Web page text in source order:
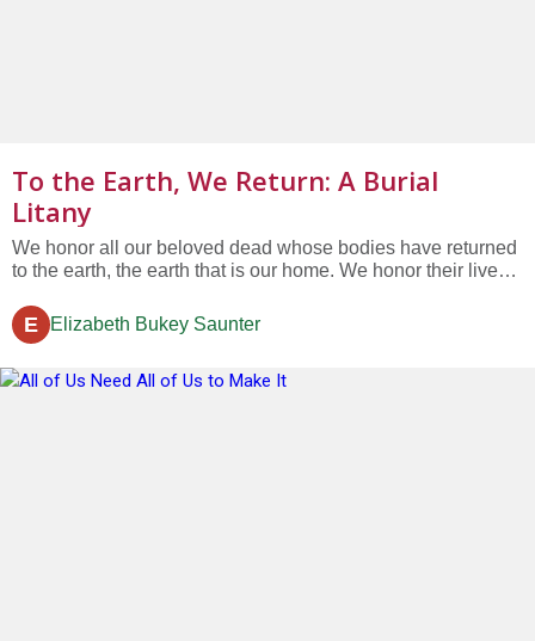
To the Earth, We Return: A Burial
Litany
We honor all our beloved dead whose bodies have returned
to the earth, the earth that is our home. We honor their lives
beyond death. We honor their teachings, which teach us still.
E Elizabeth Bukey Saunter